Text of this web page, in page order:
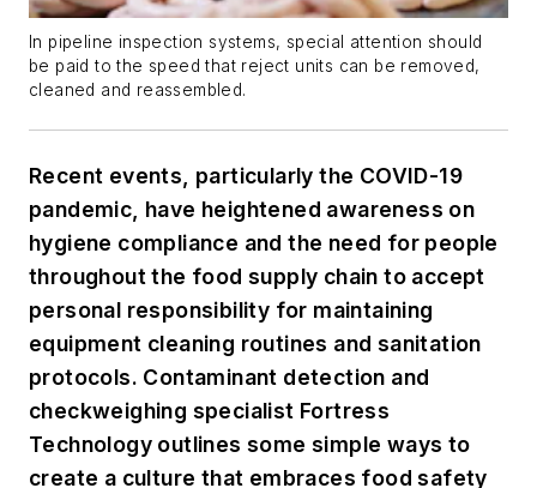
In pipeline inspection systems, special attention should
be paid to the speed that reject units can be removed,
cleaned and reassembled.
Recent events, particularly the COVID-19
pandemic, have heightened awareness on
hygiene compliance and the need for people
throughout the food supply chain to accept
personal responsibility for maintaining
equipment cleaning routines and sanitation
protocols. Contaminant detection and
checkweighing specialist Fortress
Technology outlines some simple ways to
create a culture that embraces food safety